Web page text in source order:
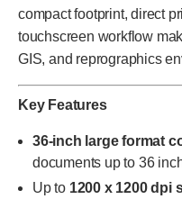
compact footprint, direct
touchscreen workflow
GIS, and reprographics
Key Features
36-inch large format
documents up to 36
Up to 1200 x 1200 dpi